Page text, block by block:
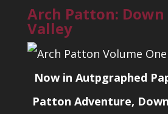
Arch Patton: Down
Valley
Now in Autpgraphed
Patton Adventure,